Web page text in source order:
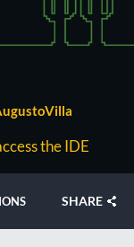
the IDE
SHARE